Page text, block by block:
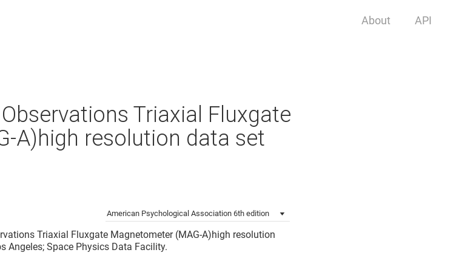
About API
Triaxial Fluxgate
A)high resolution data set
American Psychological Association 6th edition
Triaxial Fluxgate Magnetometer (MAG-A)high resolution
Angeles; Space Physics Data Facility.